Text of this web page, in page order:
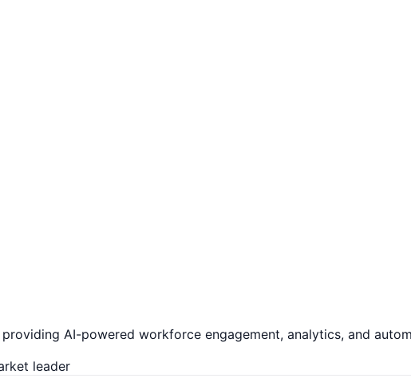
AI-powered workforce engagement, analytics, and
leader